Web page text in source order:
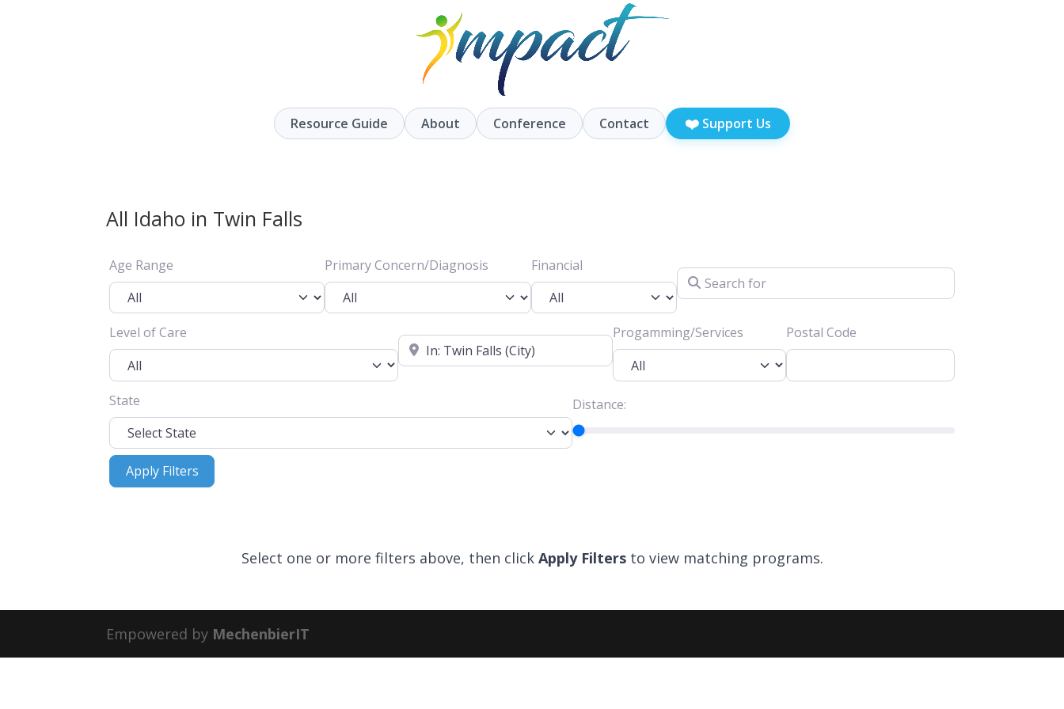
Resource Guide About Conference Contact ❤️ Support Us
All Idaho in Twin Falls
Age Range Primary Concern/Diagnosis Financial
Search for
Level of Care
Location
Progamming/Services Postal Code
State Distance:
Apply FiltersApply Filters
Select one or more filters above, then click Apply Filtersto view matching programs.
Empowered by MechenbierIT